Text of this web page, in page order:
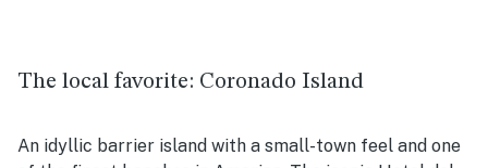
The local favorite: Coronado Island
An idyllic barrier island with a small-town feel and one